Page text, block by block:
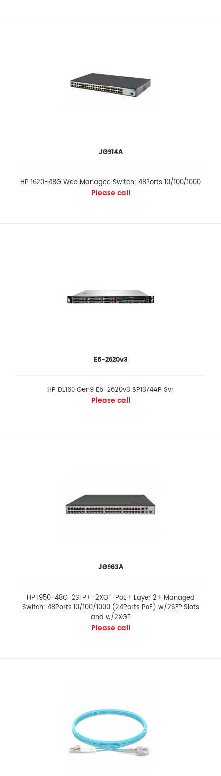
JG914A
HP 1620-48G Web Managed Switch: 48Ports 10/100/1000
Please call
E5-2620v3
HP DL160 Gen9 E5-2620v3 SP1374AP Svr
Please call
JG963A
HP 1950-48G-2SFP+-2XGT-PoE+ Layer 2+ Managed
Switch: 48Ports 10/100/1000 (24Ports PoE) w/2SFP Slots
and w/2XGT
Please call